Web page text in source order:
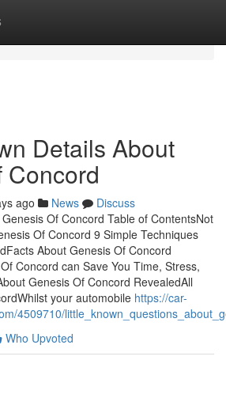
Details About
Concord
ago News
Discuss
Of Concord Table of ContentsNot
Of Concord 9 Simple Techniques
About Genesis Of Concord
Concord can Save You Time, Stress,
Genesis Of Concord RevealedAll
your automobile https://car-
4509710/
Who Upvoted